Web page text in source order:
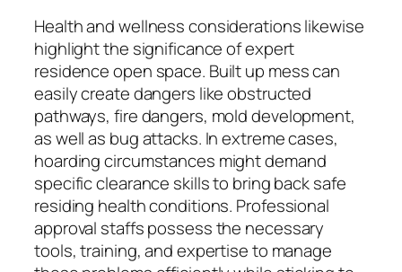
Health and wellness considerations likewise
highlight the significance of expert
residence open space. Built up mess can
easily create dangers like obstructed
pathways, fire dangers, mold development,
as well as bug attacks. In extreme cases,
hoarding circumstances might demand
specific clearance skills to bring back safe
residing health conditions. Professional
approval staffs possess the necessary
tools, training, and expertise to manage